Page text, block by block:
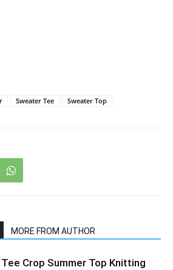
Sweater Tee Sweater Top
MORE FROM AUTHOR
Tee Crop Summer Top Knitting